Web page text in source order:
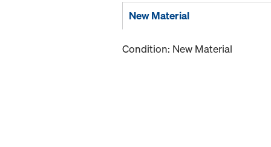
New Material
Condition: New Material